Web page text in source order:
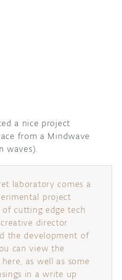
USER GROUPS
a nice project
from a Mindwave
waves).
laboratory comes a
project
cutting edge tech
creative director
the development of
can view the
as well as some
in a write up